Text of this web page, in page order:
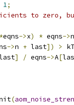
1;
to zero,
eqns->x) * eqns->n
->n + last]) >
] / eqns->A[
(